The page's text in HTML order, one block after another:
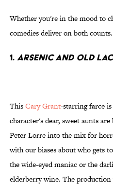
Whether you're in the mood to
comedies deliver on both counts.
1. Arsenic and Old
ThisCary Grant-starring farce
character's dear, sweet aunts are
Peter Lorre into the mix for
with our biases about who gets
the wide-eyed maniac or the
elderberry wine. The